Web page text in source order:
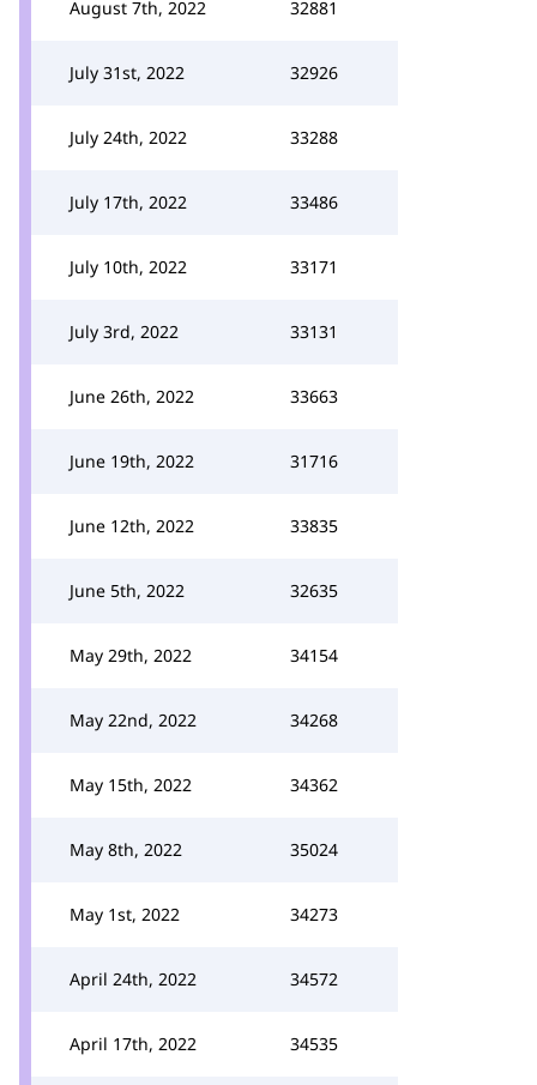
August 7th, 2022 32881
July 31st, 2022 32926
July 24th, 2022 33288
July 17th, 2022 33486
July 10th, 2022 33171
July 3rd, 2022 33131
June 26th, 2022 33663
June 19th, 2022 31716
June 12th, 2022 33835
June 5th, 2022 32635
May 29th, 2022 34154
May 22nd, 2022 34268
May 15th, 2022 34362
May 8th, 2022 35024
May 1st, 2022 34273
April 24th, 2022 34572
April 17th, 2022 34535